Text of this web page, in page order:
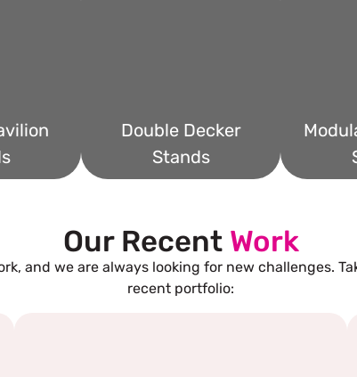
Double Decker
Stands
Our Recent Work
and we are always looking for new challenges.
recent portfolio: